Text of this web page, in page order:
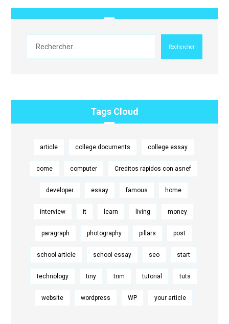
Rechercher
Tags Cloud
article college documents college essay
come computer Creditos rapidos con asnef
developer essay famous home
interview it learn living money
paragraph photography pillars post
school article school essay seo start
technology tiny trim tutorial tuts
website wordpress WP your article